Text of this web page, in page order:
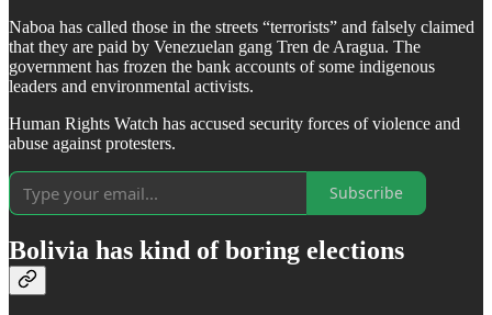
Naboa has called those in the streets “terrorists” and falsely claimed
that they are paid by Venezuelan gang Tren de Aragua. The
government has frozen the bank accounts of some indigenous
leaders and environmental activists.
Human Rights Watch has accused security forces of violence and
abuse against protesters.
Subscribe
Bolivia has kind of boring elections